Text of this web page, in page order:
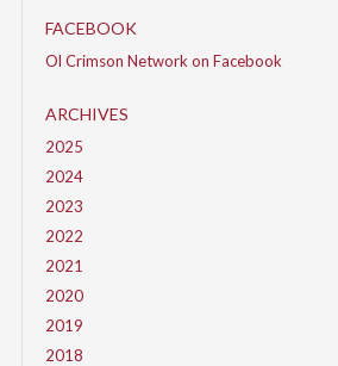
FACEBOOK
Ol Crimson Network on Facebook
ARCHIVES
2025
2024
2023
2022
2021
2020
2019
2018